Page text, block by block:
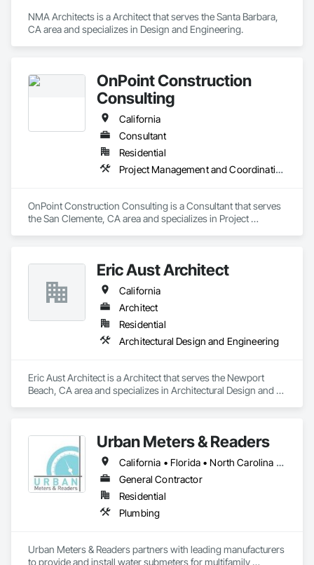
NMA Architects is a Architect that serves the Santa Barbara,
CA area and specializes in Design and Engineering.
OnPoint Construction
Consulting
California
Consultant
Residential
Project Management and Coordination
OnPoint Construction Consulting is a Consultant that serves
the San Clemente, CA area and specializes in Project
Eric Aust Architect
California
Architect
Residential
Architectural Design and Engineering
Eric Aust Architect is a Architect that serves the Newport
Beach, CA area and specializes in Architectural Design and
Urban Meters & Readers
California • Florida • North Carolina • South Carolina
General Contractor
Residential
Plumbing
Urban Meters & Readers partners with leading manufacturers
to provide and install water submeters for multifamily